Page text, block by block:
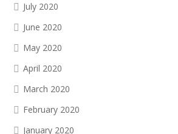
July 2020
June 2020
May 2020
April 2020
March 2020
February 2020
January 2020